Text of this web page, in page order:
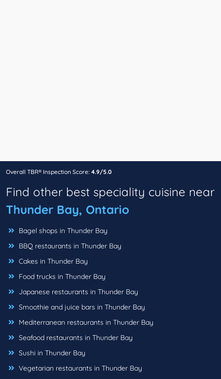
Overall TBR® Inspection Score: 4.9/5.0
Find other best speciality cuisine near
Thunder Bay, Ontario
Bagel shops in Thunder Bay
BBQ restaurants in Thunder Bay
Cakes in Thunder Bay
Food trucks in Thunder Bay
Japanese restaurants in Thunder Bay
Smoothie and juice bars in Thunder Bay
Mediterranean restaurants in Thunder Bay
Seafood restaurants in Thunder Bay
Sushi in Thunder Bay
Vegetarian restaurants in Thunder Bay